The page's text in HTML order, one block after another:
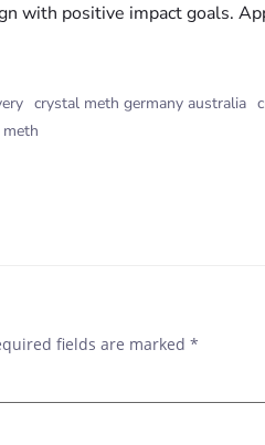
with positive impact goals.
crystal meth germany australia
fields are marked *